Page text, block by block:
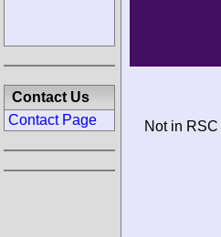
Not in
Contact Us
Contact Page